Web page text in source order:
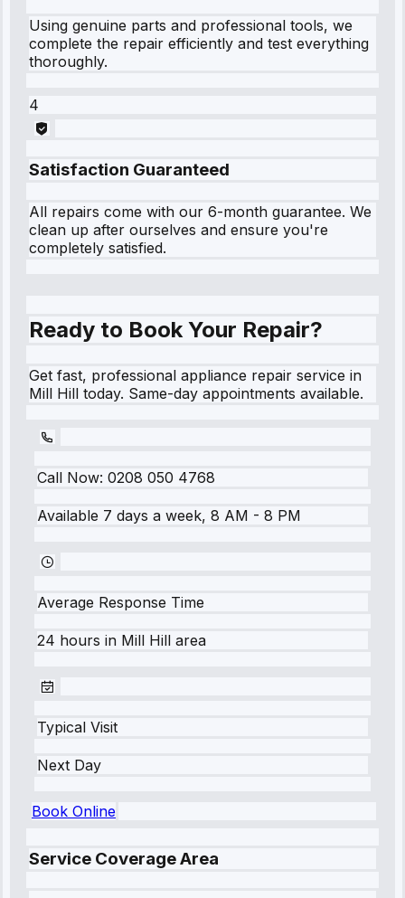
Using genuine parts and professional tools, we
complete the repair efficiently and test everything
thoroughly.
4
Satisfaction Guaranteed
All repairs come with our 6-month guarantee. We
clean up after ourselves and ensure you're
completely satisfied.
Ready to Book Your Repair?
Get fast, professional appliance repair service in
Mill Hill today. Same-day appointments available.
Call Now: 0208 050 4768
Available 7 days a week, 8 AM - 8 PM
Average Response Time
24 hours in Mill Hill area
Typical Visit
Next Day
Book Online
Service Coverage Area